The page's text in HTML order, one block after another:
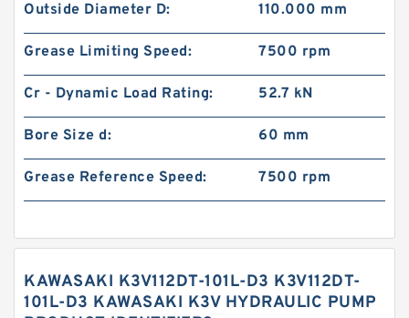
Outside Diameter D: 110.000 mm
Grease Limiting Speed: 7500 rpm
Cr - Dynamic Load Rating: 52.7 kN
Bore Size d: 60 mm
Grease Reference Speed: 7500 rpm
KAWASAKI K3V112DT-101L-D3 K3V112DT-
101L-D3 KAWASAKI K3V HYDRAULIC PUMP